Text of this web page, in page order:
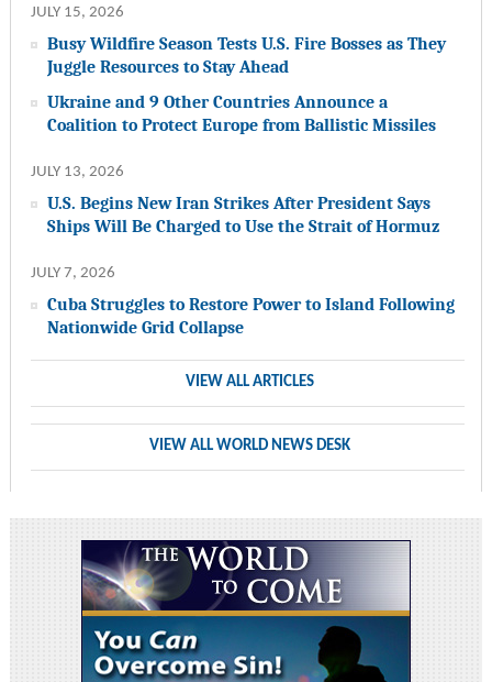
JULY 15, 2026
Busy Wildfire Season Tests U.S. Fire Bosses as They
Juggle Resources to Stay Ahead
Ukraine and 9 Other Countries Announce a
Coalition to Protect Europe from Ballistic Missiles
JULY 13, 2026
U.S. Begins New Iran Strikes After President Says
Ships Will Be Charged to Use the Strait of Hormuz
JULY 7, 2026
Cuba Struggles to Restore Power to Island Following
Nationwide Grid Collapse
VIEW ALL ARTICLES
VIEW ALL WORLD NEWS DESK